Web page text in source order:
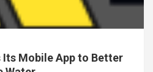
Its Mobile App to Better